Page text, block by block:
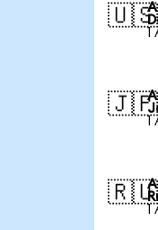
🇺🇸
1
🇯🇵
1
🇷🇺
1